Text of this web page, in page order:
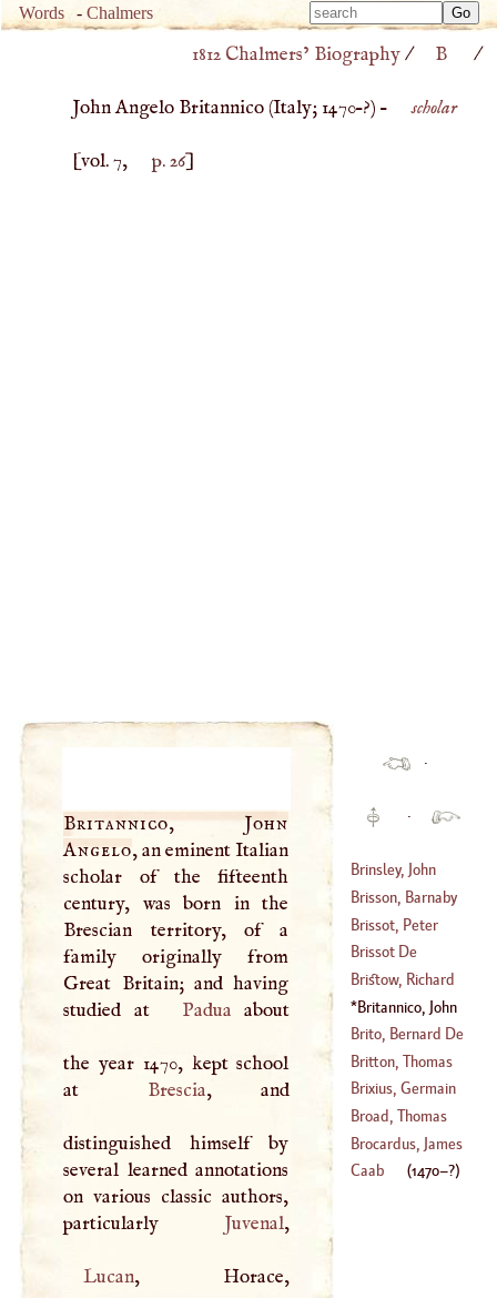
Words -Chalmers
Type
for
Type
1812 Chalmers’ Biography/ B /
John Angelo Britannico (Italy;1470–?) – scholar
[vol. 7, p. 26]
Britannico, John
Angelo, an eminent Italian
scholar of the fifteenth
century, was born in the
Brescian territory, of a
family originally from
Great Britain; and having
studied at
Padua about
the year 1470, kept school
at
Brescia, and
distinguished himself by
several learned annotations
on various classic authors,
particularly
Juvenal ,
Lucan , Horace,
·
·
Brinsley, John
(1600–1665)
Brisson, Barnaby
Brissot, Peter
(1495–1522)
Brissot De
Warville, James
Peter
Bristow, Richard
(1538– 1581)
Britannico, John
Angelo(1470–?)
Brito, Bernard De
(1569–1617)
Britton, Thomas
Brixius, Germain
(?–1538)
Broad, Thomas
(1577–?)
Brocardus, James
Caab
(1470–?)